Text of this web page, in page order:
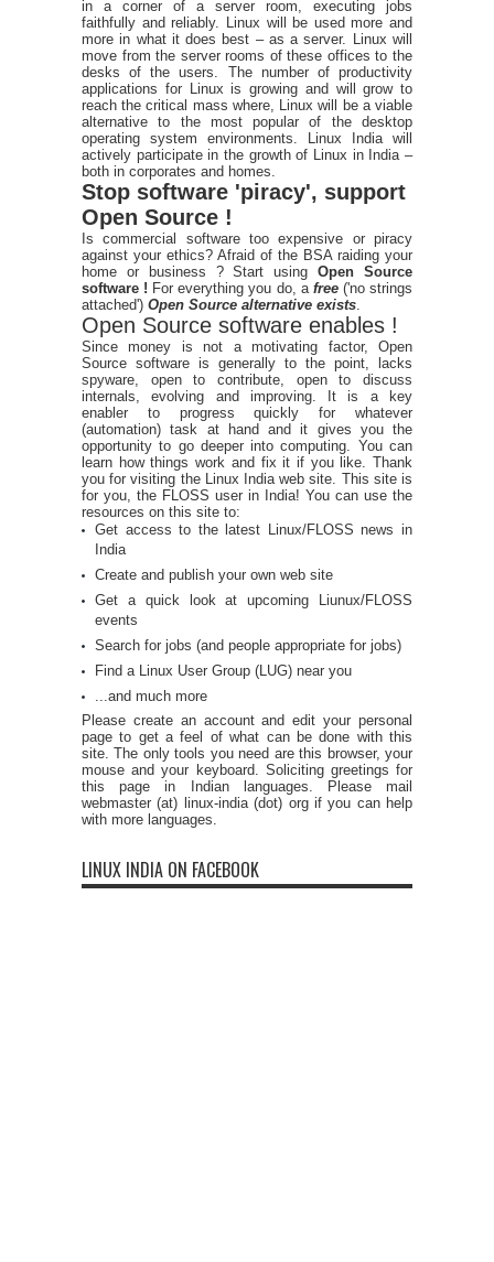
in a corner of a server room, executing jobs
faithfully and reliably. Linux will be used more and
more in what it does best – as a server. Linux will
move from the server rooms of these offices to the
desks of the users. The number of productivity
applications for Linux is growing and will grow to
reach the critical mass where, Linux will be a viable
alternative to the most popular of the desktop
operating system environments. Linux India will
actively participate in the growth of Linux in India –
both in corporates and homes.
Stop software 'piracy', support
Open Source !
Is commercial software too expensive or piracy
against your ethics? Afraid of the BSA raiding your
home or business ? Start usingOpen Source
software ! For everything you do, a free ('no strings
attached') Open Source alternative exists
Open Source software enables !
Since money is not a motivating factor, Open
Source software is generally to the point, lacks
spyware, open to contribute, open to discuss
internals, evolving and improving. It is a key
enabler to progress quickly for whatever
(automation) task at hand and it gives you the
opportunity to go deeper into computing. You can
learn how things work and fix it if you like. Thank
you for visiting the Linux India web site. This site is
for you, the FLOSS user in India! You can use the
resources on this site to:
Get access to the latest Linux/FLOSS news in
India
Create and publish your own web site
Get a quick look at upcoming Liunux/FLOSS
events
Search for jobs (and people appropriate for jobs)
Find a Linux User Group (LUG) near you
...and much more
Please create an account and edit your personal
page to get a feel of what can be done with this
site. The only tools you need are this browser, your
mouse and your keyboard. Soliciting greetings for
this page in Indian languages. Please mail
webmaster (at) linux-india (dot) org if you can help
with more languages.
LINUX INDIA ON FACEBOOK